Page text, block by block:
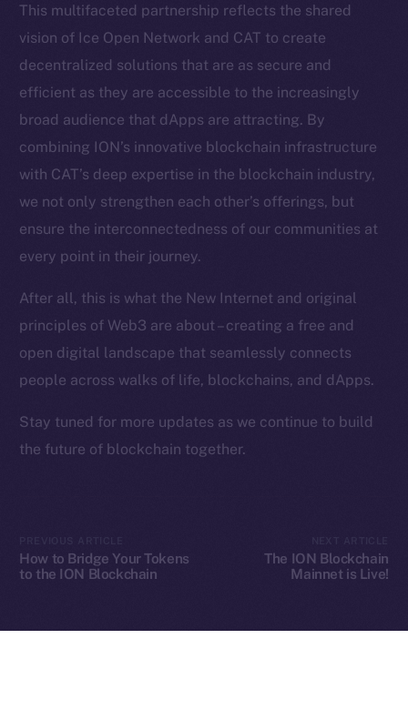
This multifaceted partnership reflects the shared
vision of Ice Open Network and CAT to create
decentralized solutions that are as secure and
efficient as they are accessible to the increasingly
broad audience that dApps are attracting. By
combining ION’s innovative blockchain infrastructure
with CAT’s deep expertise in the blockchain industry,
we not only strengthen each other’s offerings, but
ensure the interconnectedness of our communities at
every point in their journey.
After all, this is what the New Internet and original
principles of Web3 are about – creating a free and
open digital landscape that seamlessly connects
people across walks of life, blockchains, and dApps.
Stay tuned for more updates as we continue to build
the future of blockchain together.
How to Bridge Your Tokens
to the ION Blockchain
The ION Blockchain
Mainnet is Live!
Token Explorer
CoinGecko
CoinMarketCap
Resources
Docs
Whitepaper
Coin Economics
Legal
Terms
Contact
hi@ice.io
Ice Open Network is not affiliated with Intercontinental